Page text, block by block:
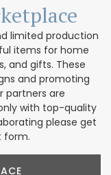
limited production
items for home
and gifts. These
and promoting
partners are
with top-quality
please get
form.